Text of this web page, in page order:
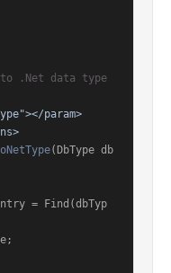
.Net data type
</param>
( DbType db